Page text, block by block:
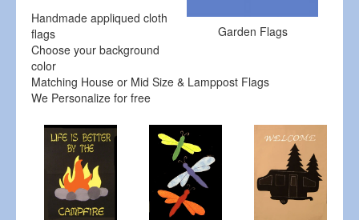
Garden Flags
Handmade appliqued cloth
flags
Choose your background
color
Matching House or Mid Size & Lamppost Flags
We Personalize for free